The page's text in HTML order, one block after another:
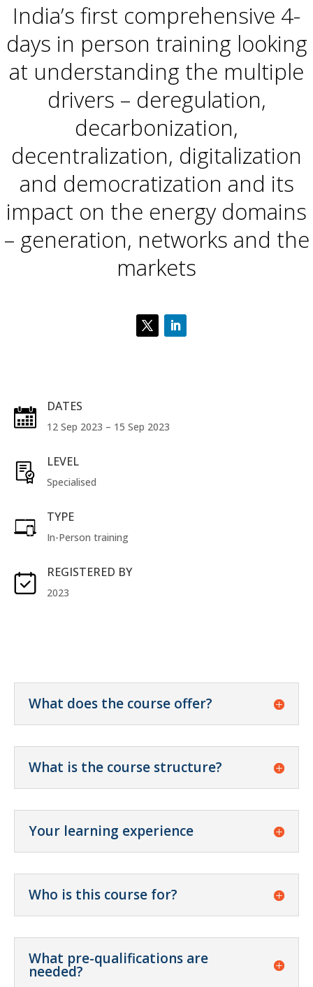
India’s first comprehensive 4-
days in person training looking
at understanding the multiple
drivers – deregulation,
decarbonization,
decentralization, digitalization
and democratization​ and its
impact on the energy domains
– generation, networks and the
markets
DATES
12 Sep 2023 – 15 Sep 2023
LEVEL
Specialised
TYPE
In-Person training
REGISTERED BY
2023
What does the course offer?
What is the course structure?
Your learning experience
Who is this course for?
What pre-qualifications are
needed?